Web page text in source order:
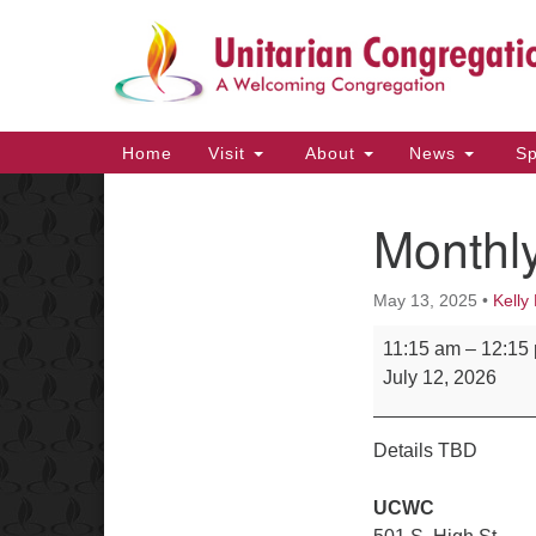
Google
Map
Main
Navigation
Home Visit About News
May 13, 2025 • Kelly
Monthly Potluck
11:15 am – 12:15
July 12, 2026
Details TBD
UCWC